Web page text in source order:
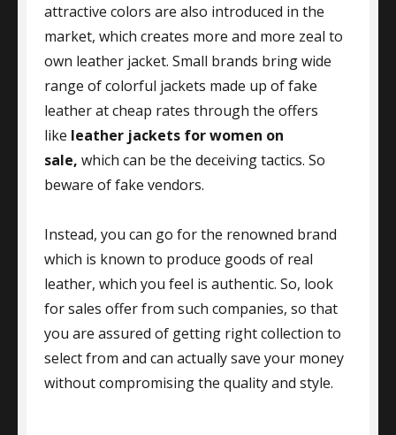
attractive colors are also introduced in the
market, which creates more and more zeal to
own leather jacket. Small brands bring wide
range of colorful jackets made up of fake
leather at cheap rates through the offers
like leather jackets for women on
sale, which can be the deceiving tactics. So
beware of fake vendors.
Instead, you can go for the renowned brand
which is known to produce goods of real
leather, which you feel is authentic. So, look
for sales offer from such companies, so that
you are assured of getting right collection to
select from and can actually save your money
without compromising the quality and style.